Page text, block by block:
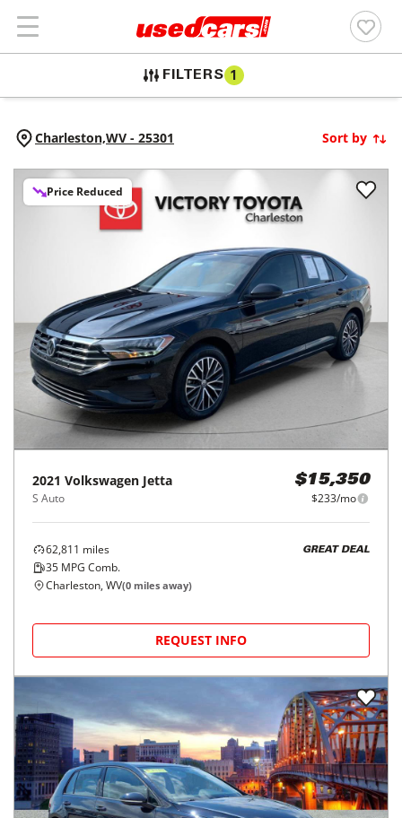
FILTERS 1
Charleston,WV - 25301 Sort by
Price Reduced
2021 Volkswagen Jetta
S Auto
$15,350
$233/mo
62,811 miles
35 MPG Comb.
GREAT DEAL
Charleston, WV(0 miles away)
REQUEST INFO